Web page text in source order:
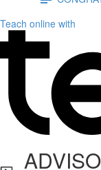
Teach online with